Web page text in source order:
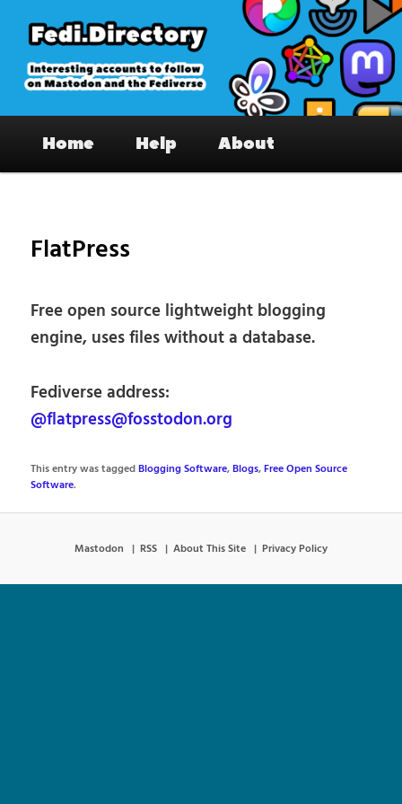
primary
content
Fedi.Directory – Interesting accounts
on Mastodon & the Fediverse
Home Help About
FlatPress
Free open source lightweight blogging
engine, uses files without a database.
Fediverse address:
@flatpress@fosstodon.org
This entry was taggedBlogging Software,Blogs,Free Open Source
Software.
Mastodon RSS About This Site Privacy Policy